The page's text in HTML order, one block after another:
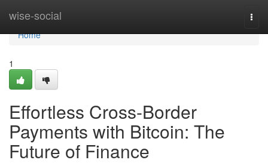
wise-social
Home
Home
1
Effortless Cross-Border
Payments with Bitcoin: The
Future of Finance